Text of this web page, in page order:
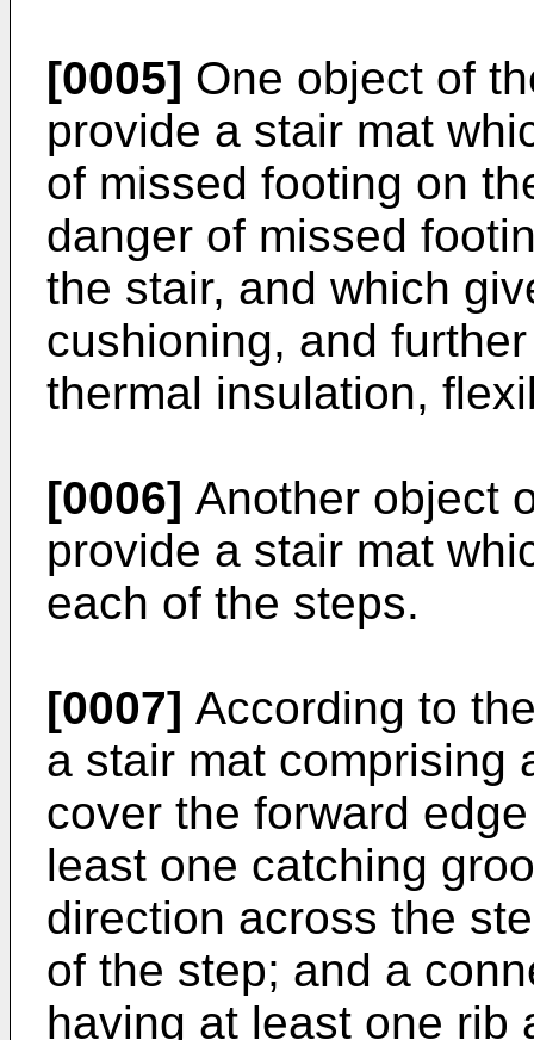
[0005] One object of
provide a stair mat
of missed footing on
danger of missed
the stair, and which
cushioning, and
thermal insulation,
[0006] Another object
provide a stair mat
each of the steps.
[0007] According to
a stair mat comprising
cover the forward
least one catching
direction across the
of the step; and a
having at least one rib